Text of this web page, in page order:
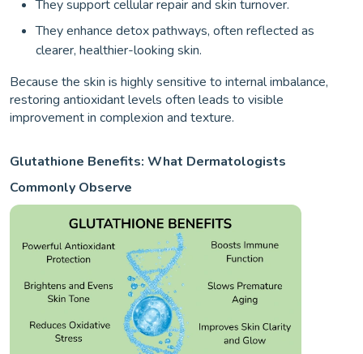
They support cellular repair and skin turnover.
They enhance detox pathways, often reflected as
clearer, healthier-looking skin.
Because the skin is highly sensitive to internal imbalance,
restoring antioxidant levels often leads to visible
improvement in complexion and texture.
Glutathione Benefits: What Dermatologists
Commonly Observe